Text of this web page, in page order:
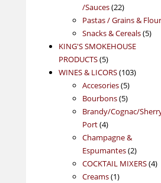
/Sauces 2222
products
Pastas / Grains & Flour
Snacks & Cereals 55
KING'S SMOKEHOUSE
PRODUCTS 55
products
WINES & LICORS 103103
Accesories 55
products
Bourbons 55
products
Brandy/Cognac/
Port 44
products
Champagne &
Espumantes 22
products
COCKTAIL MIXERS 44
Creams 11